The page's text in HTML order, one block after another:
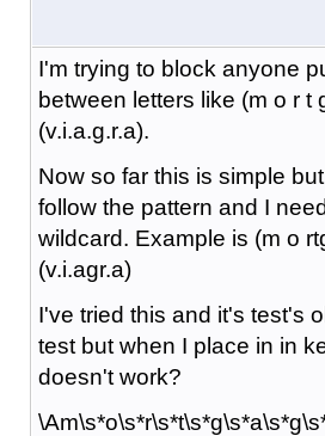
I'm trying to block anyone
between letters like (m o r t
(v.i.a.g.r.a).
Now so far this is simple
follow the pattern and I
wildcard. Example is (m o
(v.i.agr.a)
I've tried this and it's test's
test but when I place in in
doesn't work?